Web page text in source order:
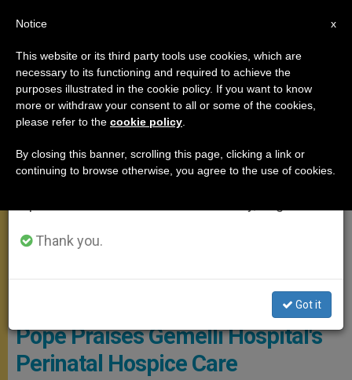
MEETINGS
WIKIMEDIA COMMONS - Blackcat
Pope Praises Gemelli Hospital's
Perinatal Hospice Care
×
Important Notice
From July 27 to August 7 we will take our
annual break, taking advantage of the summer
period when less information is generated and
Thank you.
Got it
x
Notice
This website or its third party tools use cookies, which are
necessary to its functioning and required to achieve the
purposes illustrated in the cookie policy. If you want to know
more or withdraw your consent to all or some of the cookies,
please refer to the cookie policy
By closing this banner, scrolling this page, clicking a link or
continuing to browse otherwise, you agree to the use of cookies.